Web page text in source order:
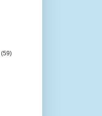
(59)